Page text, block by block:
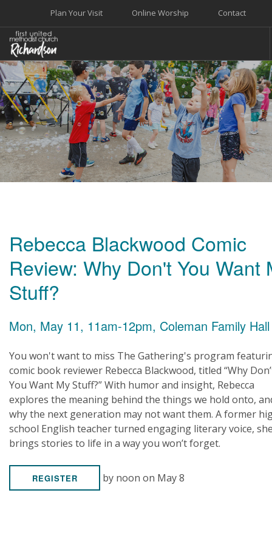
Contact
Online Worship
Plan Your Visit
WELCOME
WORSHIP+MUSIC
GROW
GIVE+SERVE
CARE
EVENTS
Rebecca Blackwood Comic
Review: Why Don't You Want
Stuff?
Mon, May 11, 11am-12pm, Coleman Family Hall
You won't want to miss The Gathering's program
comic book reviewer Rebecca Blackwood, titled “Why
You Want My Stuff?” With humor and insight, Rebecca
explores the meaning behind the things we hold onto,
why the next generation may not want them. A former
school English teacher turned engaging literary voice,
brings stories to life in a way you won’t forget.
REGISTER by noon on May 8